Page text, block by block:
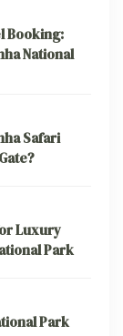
Booking:
National
Safari
Luxury
Park
Park